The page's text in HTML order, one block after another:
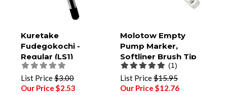
Kuretake
Fudegokochi -
Regular (LS1)
List Price$3.00
Our Price $2.53
Molotow Empty
Pump Marker,
Softliner Brush Tip
(222EM)
(1)
List Price$15.95
Our Price $12.76